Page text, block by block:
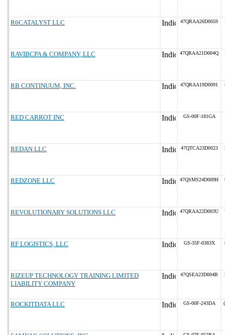
R6CATALYST LLC 47QRAA26D0059
RAVIBCPA & COMPANY, LLC 47QRAA21D004Q
RB CONTINUUM, INC. 47QRAA19D0091
RED CARROT INC GS-00F-181GA
REDAN LLC 47QTCA23D0023
REDZONE LLC 47QSMS24D009H
REVOLUTIONARY SOLUTIONS LLC 47QRAA22D003U
RF LOGISTICS, LLC GS-35F-0383X
RIZEUP TECHNOLOGY TRAINING LIMITED
LIABILITY COMPANY
47QSEA23D004B
ROCKITDATA LLC GS-00F-243DA